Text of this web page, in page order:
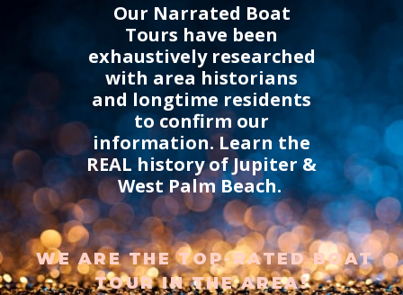
Our Narrated Boat
Tours have been
exhaustively researched
with area historians
and longtime residents
to confirm our
information. Learn the
REAL history of Jupiter &
West Palm Beach.
WE ARE THE TOP-RATED BOAT
TOUR IN THE AREA!